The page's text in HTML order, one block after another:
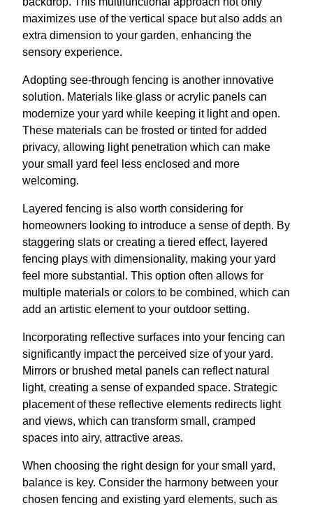
maximizes use of the vertical space but also adds an
extra dimension to your garden, enhancing the
sensory experience.
Adopting see-through fencing is another innovative
solution. Materials like glass or acrylic panels can
modernize your yard while keeping it light and open.
These materials can be frosted or tinted for added
privacy, allowing light penetration which can make
your small yard feel less enclosed and more
welcoming.
Layered fencing is also worth considering for
homeowners looking to introduce a sense of depth. By
staggering slats or creating a tiered effect, layered
fencing plays with dimensionality, making your yard
feel more substantial. This option often allows for
multiple materials or colors to be combined, which can
add an artistic element to your outdoor setting.
Incorporating reflective surfaces into your fencing can
significantly impact the perceived size of your yard.
Mirrors or brushed metal panels can reflect natural
light, creating a sense of expanded space. Strategic
placement of these reflective elements redirects light
and views, which can transform small, cramped
spaces into airy, attractive areas.
When choosing the right design for your small yard,
balance is key. Consider the harmony between your
chosen fencing and existing yard elements, such as